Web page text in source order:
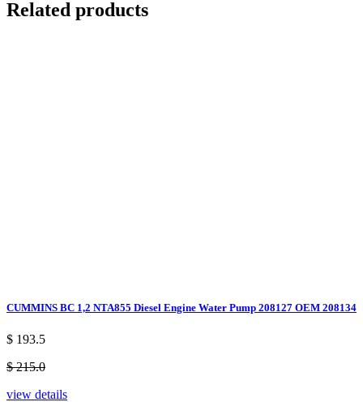
Related products
CUMMINS BC 1,2 NTA855 Diesel Engine Water Pump 208127 OEM 208134
$ 193.5
$ 215.0
view details